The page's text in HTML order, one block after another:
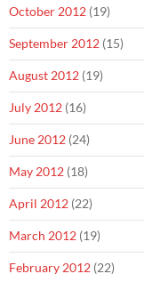
October 2012 (19)
September 2012 (15)
August 2012 (19)
July 2012 (16)
June 2012 (24)
May 2012 (18)
April 2012 (22)
March 2012 (19)
February 2012 (22)